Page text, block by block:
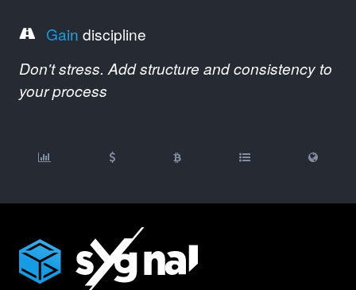
Gain discipline
Don't stress. Add structure and consistency to
your process